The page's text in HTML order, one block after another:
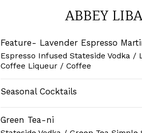
ABBEY
Feature- Lavender Espresso
Espresso Infused Stateside Vodka /
Coffee Liqueur / Coffee
Seasonal Cocktails
Green Tea-ni